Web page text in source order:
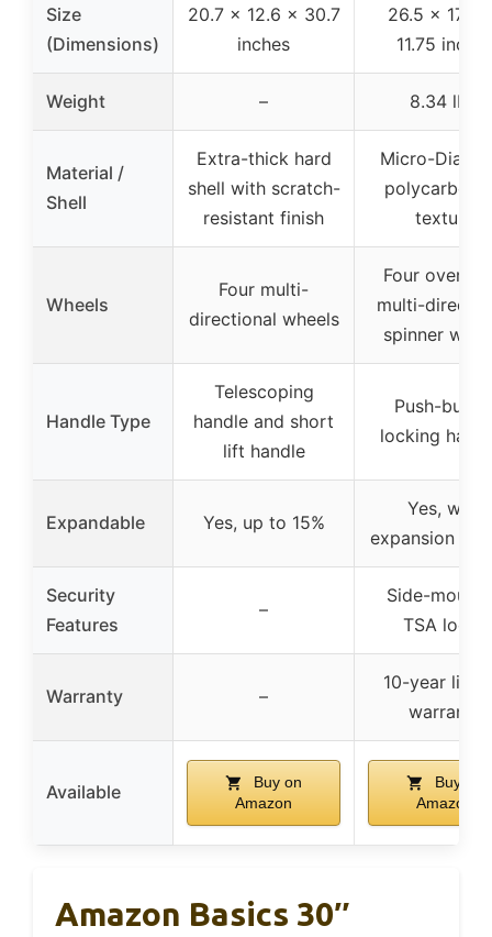
Size
(Dimensions)
20.7 x 12.6 x 30.7
inches
26.5 x
11.75
Weight – 8.34 lbs.
Material /
Shell
Extra-thick hard
shell with scratch-
resistant finish
Micro-
texture
Wheels
Four multi-
directional wheels
Four
multi-
spinner
Handle Type
Telescoping
handle and short
lift handle
Push-
locking
Expandable Yes, up to 15%
Yes, with
expansion
Security
Features
–
Side-
TSA locks
Warranty –
10-year
warranty
Available
Buy on
Amazon
Buy on
Amazon
Amazon Basics 30″